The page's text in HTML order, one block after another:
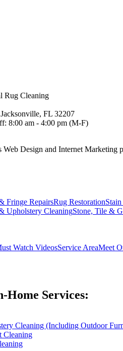
Rug Cleaning
FL 32207
8:00 am - 4:00 pm (M-F)
Web Design and Internet Marketing
Fringe RepairsRug Restoration
Upholstery CleaningStone, Tile &
Watch VideosService AreaMeet
Home Services:
Cleaning (Including Outdoor
Cleaning